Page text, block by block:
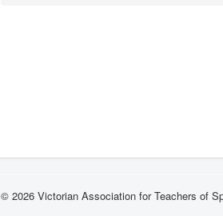
© 2026 Victorian Association for Teachers of